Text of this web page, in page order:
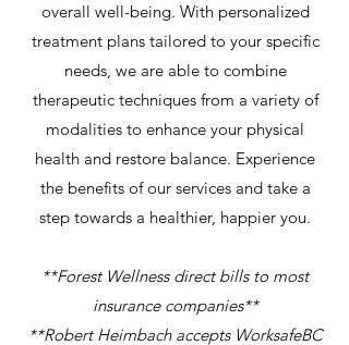
overall well-being. With personalized
treatment plans tailored to your specific
needs, we are able to combine
therapeutic techniques from a variety of
modalities to enhance your physical
health and restore balance. Experience
the benefits of our services and take a
step towards a healthier, happier you.
**Forest Wellness direct bills to most
insurance companies**
**Robert Heimbach accepts WorksafeBC